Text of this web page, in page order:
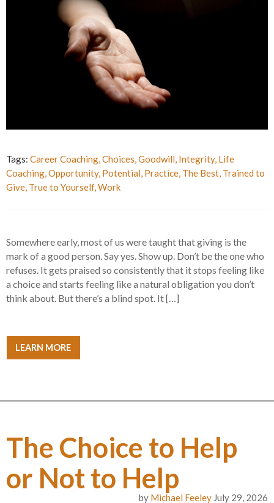
Tags: Career Coaching,Choices,Goodwill, Integrity, Life
Coaching,Opportunity, Potential, Practice, The Best, Trained to
Give, True to Yourself,Work
Somewhere early, most of us were taught that giving is the
mark of a good person. Say yes. Show up. Don’t be the one who
refuses. It gets praised so consistently that it stops feeling like
a choice and starts feeling like a natural obligation you don’t
think about. But there’s a blind spot. It […]
LEARN MORE
The Choice to Help
or Not to Help
by Michael Feeley July 29, 2026